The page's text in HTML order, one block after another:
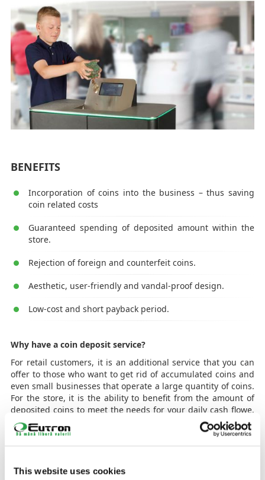
This website uses cookies
BENEFITS
Incorporation of coins into the business – thus saving
coin related costs
Guaranteed spending of deposited amount within the
store.
Rejection of foreign and counterfeit coins.
Aesthetic, user-friendly and vandal-proof design.
Low-cost and short payback period.
Why have a coin deposit service?
For retail customers, it is an additional service that you can
offer to those who want to get rid of accumulated coins and
even small businesses that operate a large quantity of coins.
For the store, it is the ability to benefit from the amount of
deposited coins to meet the needs for your daily cash flowe,
which saves costs associated with coin acquisition and
transport costs (CIT) as well as the other costs generated by
coin management.